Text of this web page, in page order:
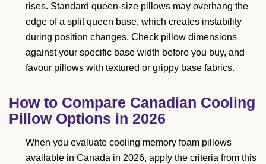
rises. Standard queen-size pillows may overhang the
edge of a split queen base, which creates instability
during position changes. Check pillow dimensions
against your specific base width before you buy, and
favour pillows with textured or grippy base fabrics.
How to Compare Canadian Cooling
Pillow Options in 2026
When you evaluate cooling memory foam pillows
available in Canada in 2026, apply the criteria from this